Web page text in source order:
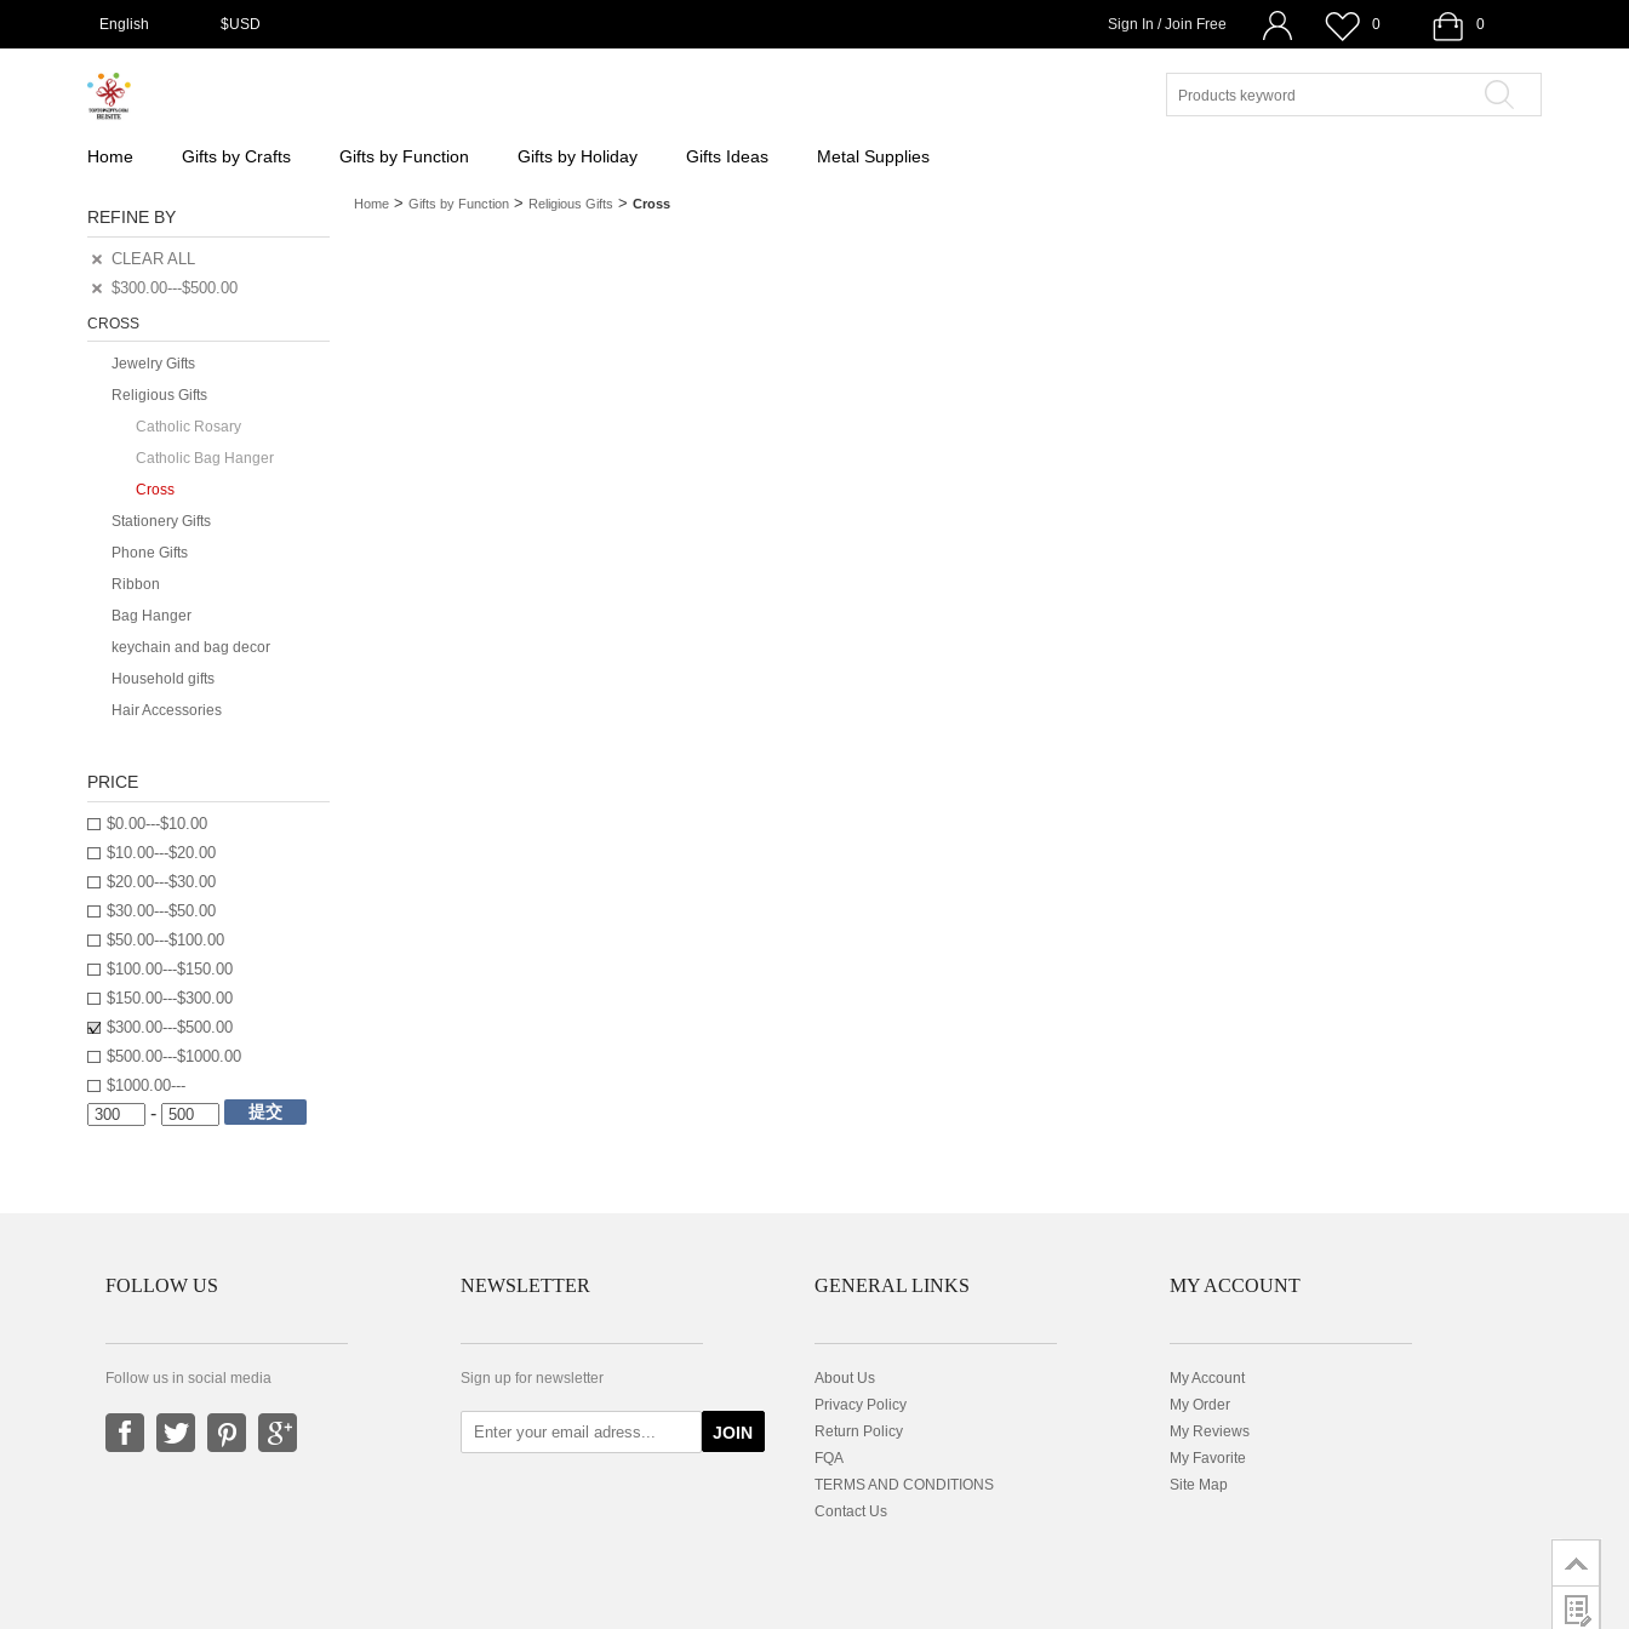
English $USD Sign In / Join Free 0 0
Home Gifts by Crafts Gifts by Function Gifts by Holiday Gifts Ideas Metal Supplies
Home > Gifts by Function > Religious Gifts > Cross
REFINE BY
CLEAR ALL
$300.00---$500.00
CROSS
Jewelry Gifts
Religious Gifts
Catholic Rosary
Catholic Bag Hanger
Cross
Stationery Gifts
Phone Gifts
Ribbon
Bag Hanger
keychain and bag decor
Household gifts
Hair Accessories
PRICE
$0.00---$10.00
$10.00---$20.00
$20.00---$30.00
$30.00---$50.00
$50.00---$100.00
$100.00---$150.00
$150.00---$300.00
$300.00---$500.00
$500.00---$1000.00
$1000.00---
- 提交
FOLLOW US
Follow us in social media
NEWSLETTER
Sign up for newsletter
JOIN
GENERAL LINKS
About Us
Privacy Policy
Return Policy
FQA
TERMS AND CONDITIONS
Contact Us
MY ACCOUNT
My Account
My Order
My Reviews
My Favorite
Site Map